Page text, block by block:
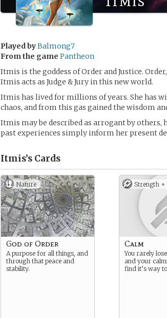
Played byBalmong7
From the game Pantheon
Itmis is the goddess of Order and Justice.
Itmis acts as Judge & Jury in this new world.
Itmis has lived for millions of years. She has
chaos, and from this gas gained the wisdom
Itmis may be described as arrogant by others,
past experiences simply inform her present
Itmis’s Cards
Nature
God of Order
A purpose for all things, and
through that peace and
stability.
Strength +
Calm
You rarely
and your
find it’s way